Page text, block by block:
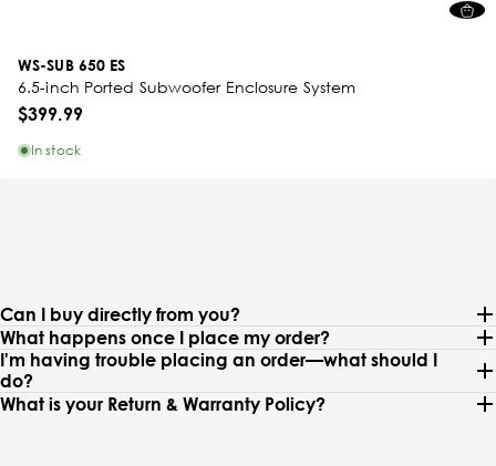
WS-SUB 650 ES
6.5-inch Ported Subwoofer Enclosure System
$399.99
In stock
Can I buy directly from you?
What happens once I place my order?
I'm having trouble placing an order—what should I
do?
What is your Return & Warranty Policy?